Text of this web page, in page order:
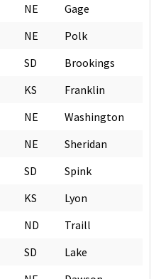
NE
Gage
NE
Polk
SD
Brookings
KS
Franklin
NE
Washington
NE
Sheridan
SD
Spink
KS
Lyon
ND
Traill
SD
Lake